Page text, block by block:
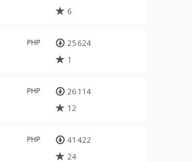
6
PHP
25 624
1
PHP
26 114
12
PHP
41 422
24